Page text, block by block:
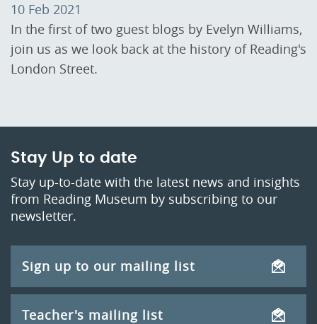
10 Feb 2021
In the first of two guest blogs by Evelyn Williams,
join us as we look back at the history of Reading's
London Street.
Stay Up to date
Stay up-to-date with the latest news and insights
from Reading Museum by subscribing to our
newsletter.
Sign up to our mailing list
Teacher's mailing list